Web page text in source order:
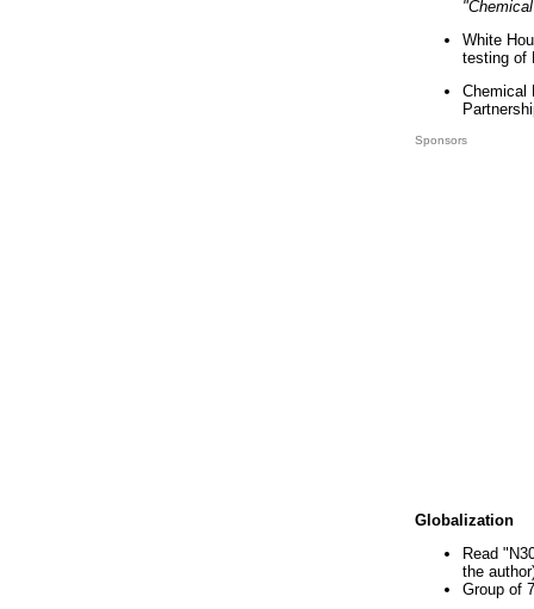
White
testing of
Chemical
Sponsors
Globalization
Read
the
Group of